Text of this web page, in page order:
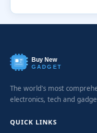
Buy New
GADGET
The world's most
electronics, tech and
QUICK LINKS